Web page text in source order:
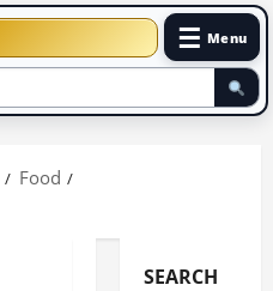
☰ Menu
Food
SEARCH